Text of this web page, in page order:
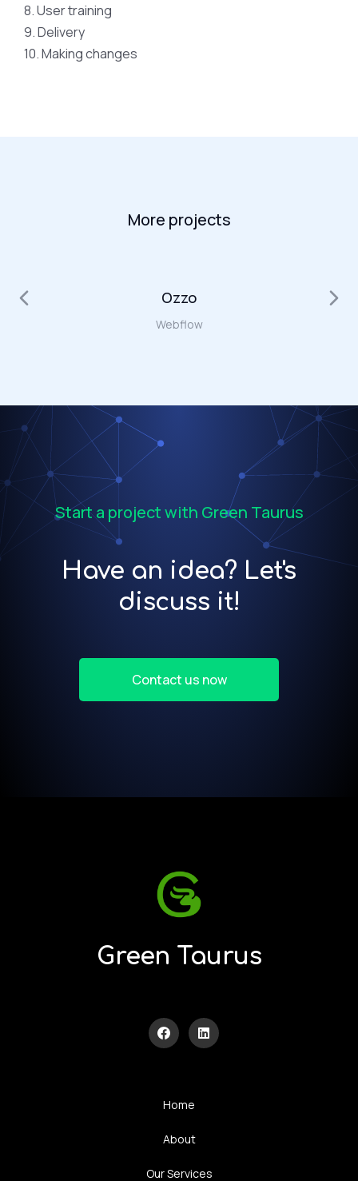
8. User training
9. Delivery
10. Making changes
More projects
Ozzo
Webflow
Start a project with Green Taurus
Have an idea? Let's
discuss it!
Contact us now
Green Taurus
Home
About
Our Services